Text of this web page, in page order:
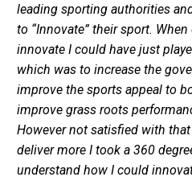
leading sporting authorities
to “Innovate” their sport.
innovate I could have just
which was to increase the
improve the sports appeal to
improve grass roots
However not satisfied with
deliver more I took a 360
understand how I could